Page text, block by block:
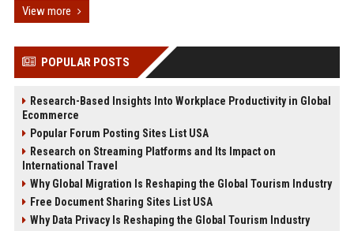
View more
POPULAR POSTS
Research-Based Insights Into Workplace Productivity in Global
Ecommerce
Popular Forum Posting Sites List USA
Research on Streaming Platforms and Its Impact on
International Travel
Why Global Migration Is Reshaping the Global Tourism Industry
Free Document Sharing Sites List USA
Why Data Privacy Is Reshaping the Global Tourism Industry